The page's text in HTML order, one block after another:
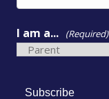
I am a... (Required)
Subscribe